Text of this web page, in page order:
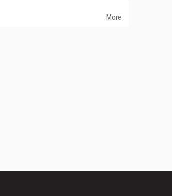
More